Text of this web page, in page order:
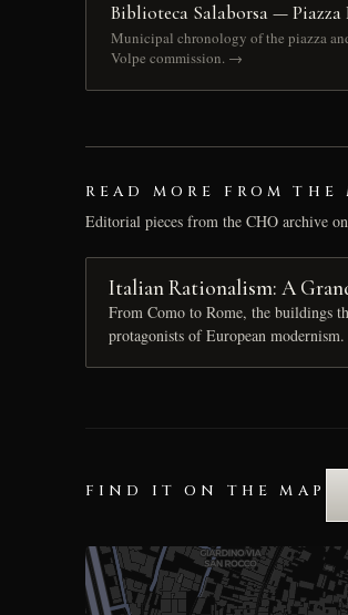
Biblioteca Salaborsa — Piazza
Municipal chronology of the piazza
Volpe commission. →
READ MORE FROM THE
Editorial pieces from the CHO archive
Italian Rationalism: A
From Como to Rome, the buildings
protagonists of European modernism.
FIND IT ON THE MAP